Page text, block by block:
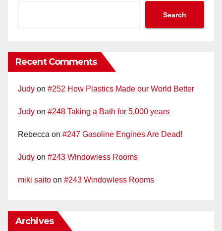
Search
Recent Comments
Judy on #252 How Plastics Made our World Better
Judy on #248 Taking a Bath for 5,000 years
Rebecca on #247 Gasoline Engines Are Dead!
Judy on #243 Windowless Rooms
miki saito on #243 Windowless Rooms
Archives